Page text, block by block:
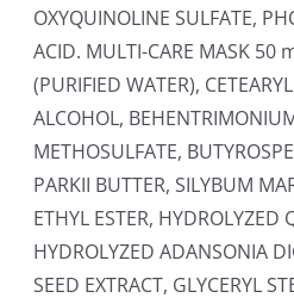
OXYQUINOLINE SULFATE,
ACID. MULTI-CARE MASK 50
(PURIFIED WATER), CETEARYL
ALCOHOL,
METHOSULFATE,
PARKII BUTTER, SILYBUM
ETHYL ESTER, HYDROLYZED
HYDROLYZED ADANSONIA
SEED EXTRACT, GLYCERYL